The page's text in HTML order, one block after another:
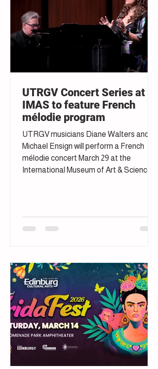
UTRGV Concert Series at
IMAS to feature French
mélodie program
UTRGV musicians Diane Walters and
Michael Ensign will perform a French
mélodie concert March 29 at the
International Museum of Art & Science in